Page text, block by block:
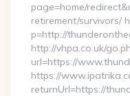
page=home/
retirement/survivors/
p=http://
http://vhpa.co.uk/
url=https://
https://
returnUrl=https://